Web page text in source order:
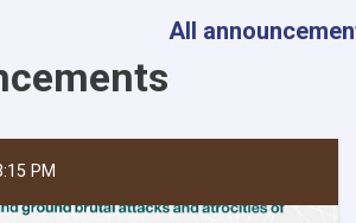
All
PM